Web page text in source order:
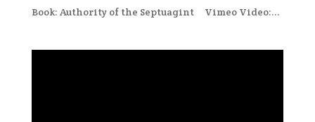
Book: Authority of the Septuagint Vimeo Video:...